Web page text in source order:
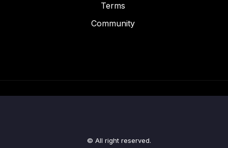
Terms
Community
© All right reserved.